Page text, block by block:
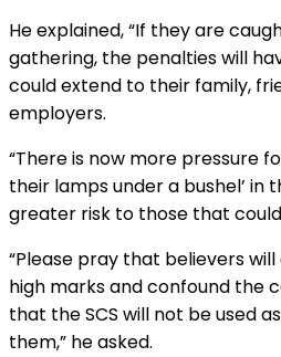
He explained, “If they are
gathering, the penalties will
could extend to their family,
employers.
“There is now more pressure
their lamps under a bushel’ in
greater risk to those that could
“Please pray that believers
high marks and confound the
that the SCS will not be used
them,” he asked.